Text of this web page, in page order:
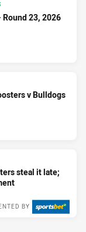
23, 2026
v Bulldogs
steal it late;
BY